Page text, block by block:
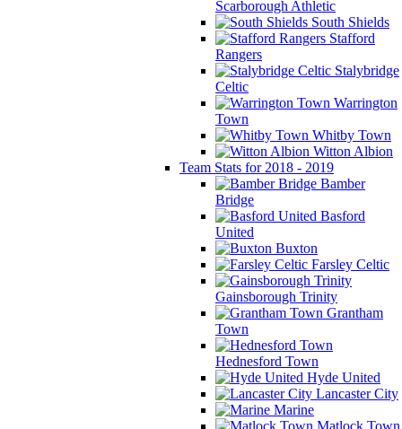
Scarborough Athletic
South Shields
Stafford
Rangers
Stalybridge
Celtic
Warrington
Town
Whitby Town
Witton Albion
Team Stats for 2018 - 2019
Bamber
Bridge
Basford
United
Buxton
Farsley Celtic
Gainsborough Trinity
Grantham
Town
Hednesford Town
Hyde United
Lancaster City
Marine
Matlock Town